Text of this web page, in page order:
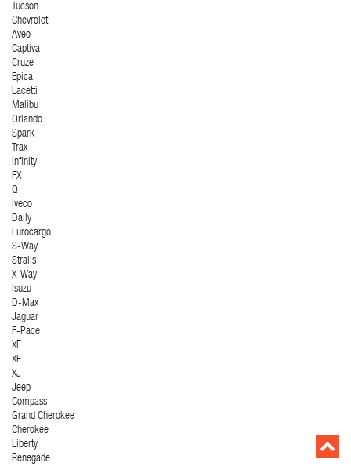
Tucson
Chevrolet
Aveo
Captiva
Cruze
Epica
Lacetti
Malibu
Orlando
Spark
Trax
Infinity
FX
Q
Iveco
Daily
Eurocargo
S-Way
Stralis
X-Way
Isuzu
D-Max
Jaguar
F-Pace
XE
XF
XJ
Jeep
Compass
Grand Cherokee
Cherokee
Liberty
Renegade